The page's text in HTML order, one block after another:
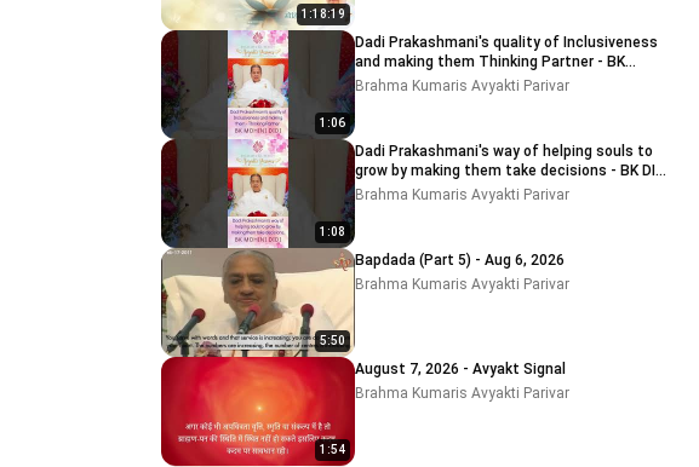
1:18:19
1:06
Dadi Prakashmani's quality of Inclusiveness
and making them Thinking Partner - BK
MOHINI DIDI
Brahma Kumaris Avyakti Parivar
1:08
Dadi Prakashmani's way of helping souls to
grow by making them take decisions - BK DIDI
MOHINI
Brahma Kumaris Avyakti Parivar
5:50
Bapdada (Part 5) - Aug 6, 2026
Brahma Kumaris Avyakti Parivar
1:54
August 7, 2026 - Avyakt Signal
Brahma Kumaris Avyakti Parivar